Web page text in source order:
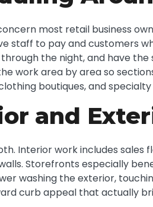
most retail business
staff to pay and customers
the night, and have
work area by area so
boutiques, and
and
Interior work includes sales
Storefronts especially
washing the exterior,
curb appeal that actually